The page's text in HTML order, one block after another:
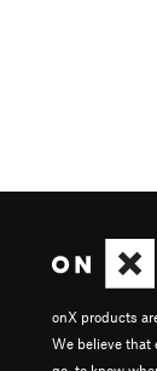
onX products
We believe that